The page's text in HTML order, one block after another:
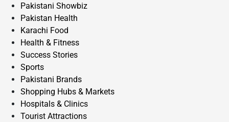
Pakistani Showbiz
Pakistan Health
Karachi Food
Health & Fitness
Success Stories
Sports
Pakistani Brands
Shopping Hubs & Markets
Hospitals & Clinics
Tourist Attractions